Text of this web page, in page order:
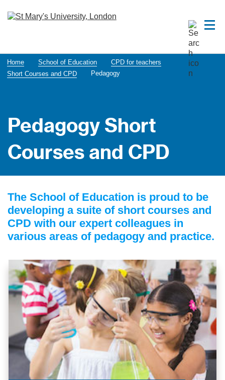
Home School of Education
CPD for teachers
Short Courses and CPD
Pedagogy
Pedagogy Short
Courses and CPD
The School of Education is proud to be
developing a suite of short courses and
CPD with our expert colleagues in
various areas of pedagogy and practice.